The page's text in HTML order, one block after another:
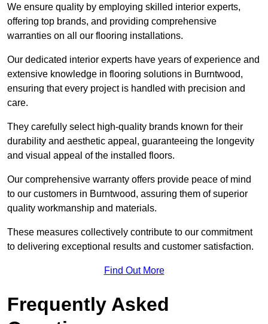
We ensure quality by employing skilled interior experts,
offering top brands, and providing comprehensive
warranties on all our flooring installations.
Our dedicated interior experts have years of experience and
extensive knowledge in flooring solutions in Burntwood,
ensuring that every project is handled with precision and
care.
They carefully select high-quality brands known for their
durability and aesthetic appeal, guaranteeing the longevity
and visual appeal of the installed floors.
Our comprehensive warranty offers provide peace of mind
to our customers in Burntwood, assuring them of superior
quality workmanship and materials.
These measures collectively contribute to our commitment
to delivering exceptional results and customer satisfaction.
Find Out More
Frequently Asked